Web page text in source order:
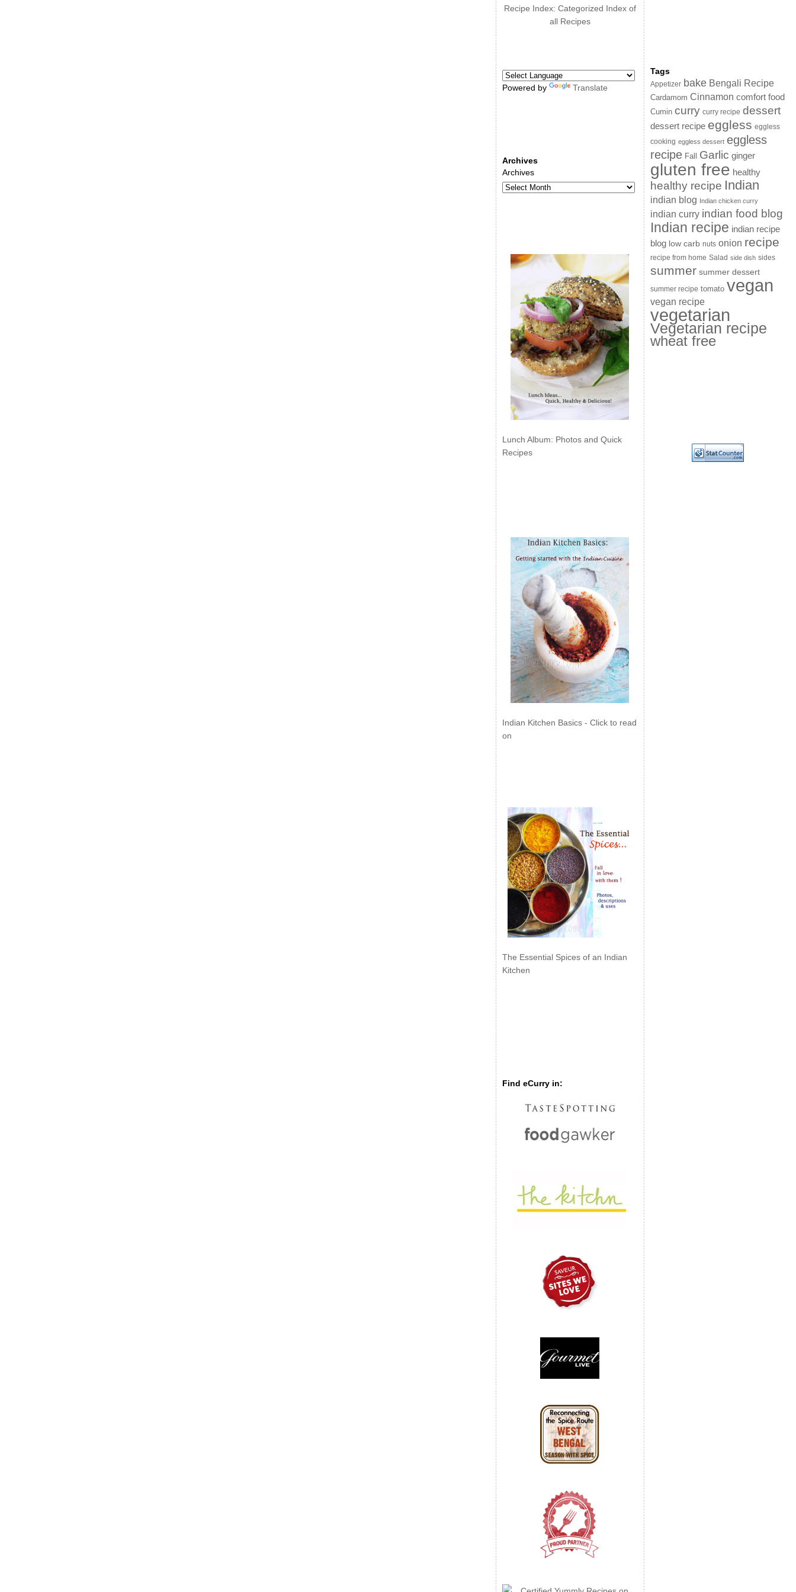
Recipe Index: Categorized Index of
all Recipes
Powered by Translate
Archives
Archives
Lunch Album: Photos and Quick
Recipes
Indian Kitchen Basics - Click to read
on
The Essential Spices of an Indian
Kitchen
Find eCurry in:
Tags
Appetizer bake Bengali Recipe
Cardamom Cinnamon comfort food
Cumin curry curry recipe dessert
dessert recipe eggless eggless
cooking eggless dessert eggless
recipe Fall Garlic ginger
gluten free healthy
healthy recipe Indian
indian blog Indian chicken curry
indian curry indian food blog
Indian recipe indian recipe
blog low carb nuts onion recipe
recipe from home Salad side dish sides
summer summer dessert
summer recipe tomato vegan
vegan recipe
vegetarian
Vegetarian recipe
wheat free